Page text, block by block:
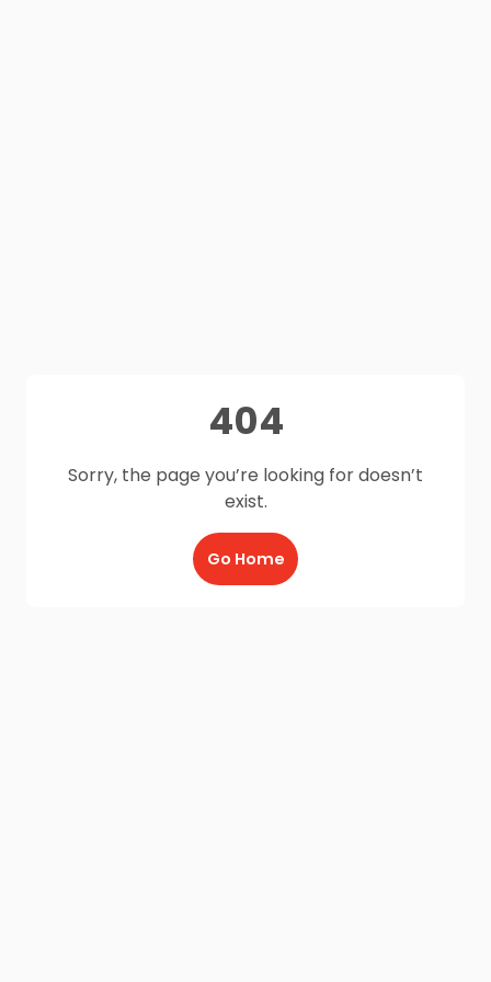
404
Sorry, the page you’re looking for doesn’t
exist.
Go Home